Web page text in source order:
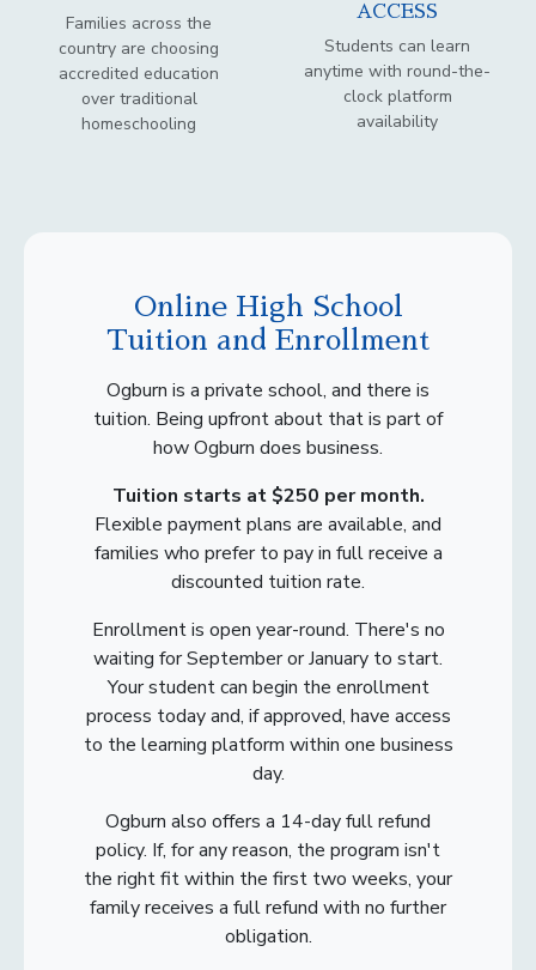
Families across the
country are choosing
accredited education
over traditional
homeschooling
ACCESS
Students can learn
anytime with round-the-
clock platform
availability
Online High School
Tuition and Enrollment
Ogburn is a private school, and there is
tuition. Being upfront about that is part of
how Ogburn does business.
Tuition starts at $250 per month.
Flexible payment plans are available, and
families who prefer to pay in full receive a
discounted tuition rate.
Enrollment is open year-round. There's no
waiting for September or January to start.
Your student can begin the enrollment
process today and, if approved, have access
to the learning platform within one business
day.
Ogburn also offers a 14-day full refund
policy. If, for any reason, the program isn't
the right fit within the first two weeks, your
family receives a full refund with no further
obligation.